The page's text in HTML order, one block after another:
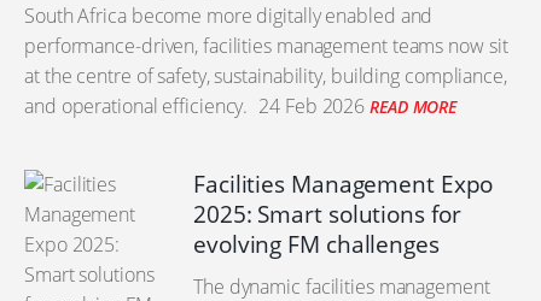
South Africa become more digitally enabled and
performance-driven, facilities management teams now sit
at the centre of safety, sustainability, building compliance,
and operational efficiency. 24 Feb 2026 READ MORE
Facilities Management Expo
2025: Smart solutions for
evolving FM challenges
The dynamic facilities management